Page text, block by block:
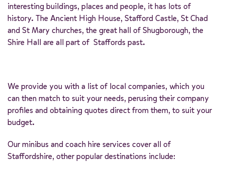
interesting buildings, places and people, it has lots of
history. The Ancient High House, Stafford Castle, St Chad
and St Mary churches, the great hall of Shugborough, the
Shire Hall are all part of Staffords past.
We provide you with a list of local companies, which you
can then match to suit your needs, perusing their company
profiles and obtaining quotes direct from them, to suit your
budget.
Our minibus and coach hire services cover all of
Staffordshire, other popular destinations include: